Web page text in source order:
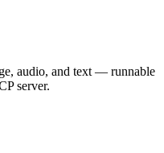
audio, and text — runnable
server.